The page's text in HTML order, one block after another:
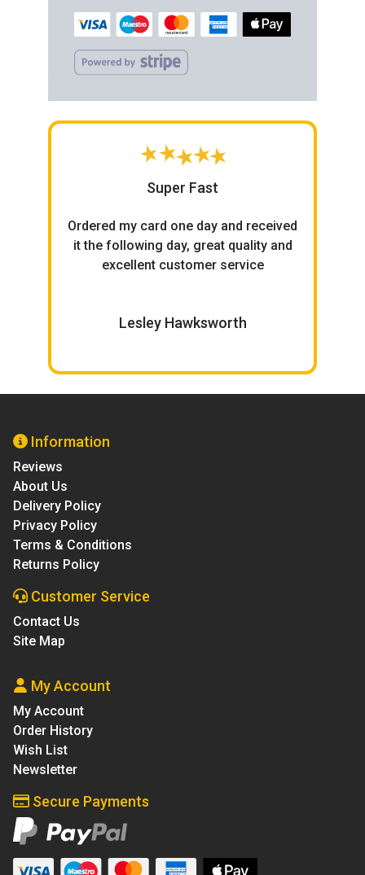
Super Fast
Ordered my card one day and received
it the following day, great quality and
excellent customer service
Lesley Hawksworth
Information
Reviews
About Us
Delivery Policy
Privacy Policy
Terms & Conditions
Returns Policy
Customer Service
Contact Us
Site Map
My Account
My Account
Order History
Wish List
Newsletter
Secure Payments